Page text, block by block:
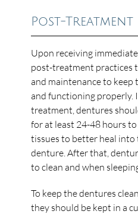
Post-Treatment
Upon receiving
post-treatment practices
and maintenance to keep
and functioning properly.
treatment, dentures
for at least 24-48 hours
tissues to better heal into
denture. After that,
to clean and when
To keep the dentures
they should be kept in a